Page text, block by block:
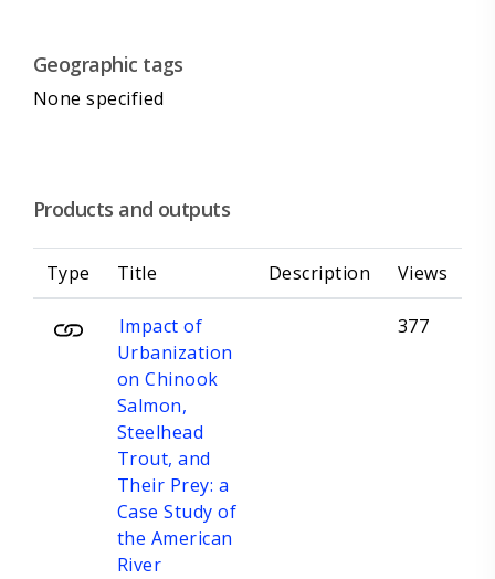
Geographic tags
None specified
Products and outputs
Type Title Description Views
Impact of
Urbanization
on Chinook
Salmon,
Steelhead
Trout, and
Their Prey: a
Case Study of
the American
River
377